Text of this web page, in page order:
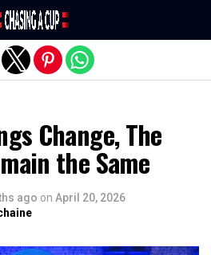
Change, The
the Same
ago on April 20, 2026
mobile version